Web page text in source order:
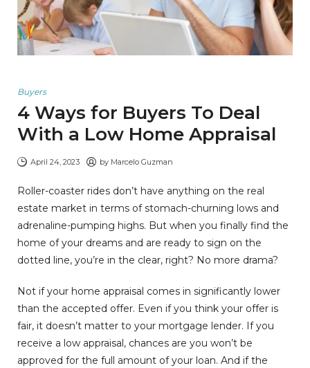
Buyers
4 Ways for Buyers To Deal
With a Low Home Appraisal
April 24, 2023 by Marcelo Guzman
Roller-coaster rides don’t have anything on the real
estate market in terms of stomach-churning lows and
adrenaline-pumping highs. But when you finally find the
home of your dreams and are ready to sign on the
dotted line, you’re in the clear, right? No more drama?
Not if your home appraisal comes in significantly lower
than the accepted offer. Even if you think your offer is
fair, it doesn’t matter to your mortgage lender. If you
receive a low appraisal, chances are you won’t be
approved for the full amount of your loan. And if the